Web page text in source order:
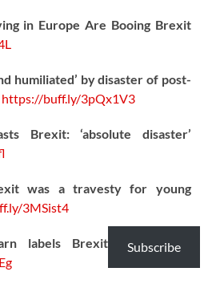
in Europe Are Booing Brexit
humiliated’ by disaster of post-
https://buff.ly/3pQx1V3
Brexit: ‘absolute disaster’
was a travesty for young
3MSist4
labels Brexit a “disaster”
Subscribe